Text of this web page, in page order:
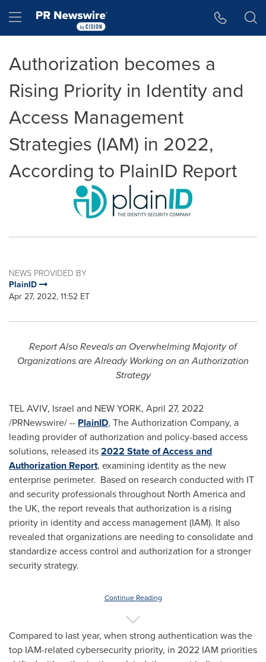
Hamburger menu
Authorization becomes a
Rising Priority in Identity and
Access Management
Strategies (IAM) in 2022,
According to PlainID Report
NEWS PROVIDED BY
PlainID
Apr 27, 2022, 11:52 ET
Report Also Reveals an Overwhelming Majority of
Organizations are Already Working on an Authorization
Strategy
TEL AVIV, Israel and NEW YORK, April 27, 2022
/PRNewswire/ -- PlainID, The Authorization Company, a
leading provider of authorization and policy-based access
solutions, released its2022 State of Access and
Authorization Report, examining identity as the new
enterprise perimeter. Based on research conducted with IT
and security professionals throughout North Americaand
the UK, the report reveals that authorization is a rising
priority in identity and access management (IAM). It also
revealed that organizations are needing to consolidate and
standardize access control and authorization for a stronger
security strategy.
Continue Reading
Compared to last year, when strong authentication was the
top IAM-related cybersecurity priority, in 2022 IAM priorities